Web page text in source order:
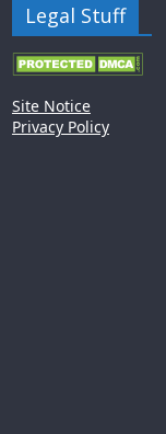
Legal Stuff
Site Notice
Privacy Policy